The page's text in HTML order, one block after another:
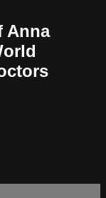
Anna